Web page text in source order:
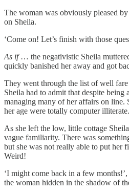
The woman was obviously pleased
on Sheila.
‘Come on! Let’s finish with those
As if… the negativistic Sheila
quickly banished her away and got
They went through the list of well fare
Sheila had to admit that despite being
managing many of her affairs on line.
her age were totally computer illiterate.
As she left the low, little cottage
vague familiarity. There was
but she was not really able to put her
Weird!
‘I might come back in a few
the woman hidden in the shadow of